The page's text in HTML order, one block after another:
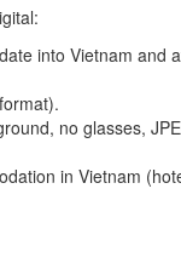
into Vietnam and
no glasses,
in Vietnam